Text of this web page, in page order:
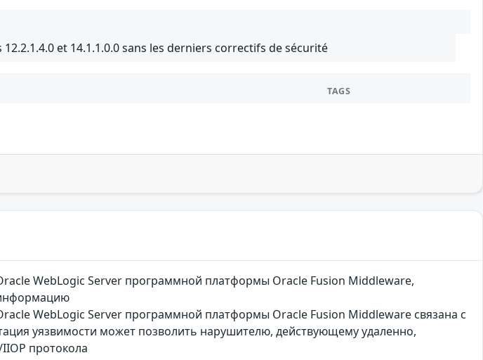
et 14.1.1.0.0 sans les derniers correctifs de sécurité
TAGS
WebLogic Server программной платформы Oracle Fusion Middleware,
WebLogic Server программной платформы Oracle Fusion Middleware связана с
уязвимости может позволить нарушителю, действующему удаленно,
протокола